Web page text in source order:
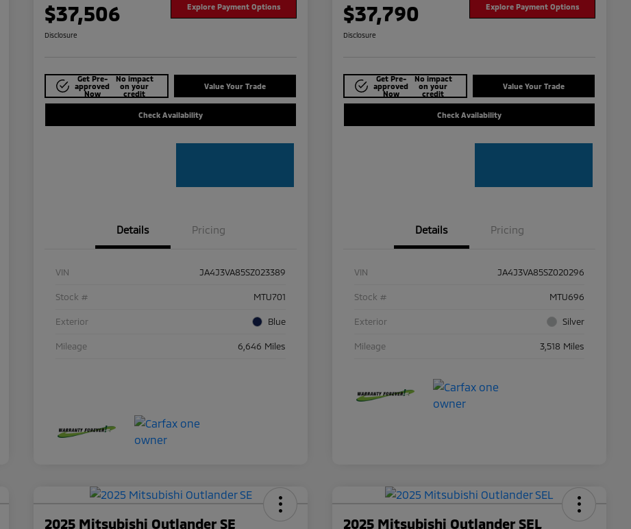
$37,506 Explore Payment Options
Disclosure
Get Pre-
approved
Now
No impact
on your
credit
Value Your Trade
Check Availability
Details Pricing
VIN JA4J3VA85SZ023389
Stock # MTU701
Exterior Blue
Mileage 6,646 Miles
$37,790 Explore Payment Options
Disclosure
Get Pre-
approved
Now
No impact
on your
credit
Value Your Trade
Check Availability
Details Pricing
VIN JA4J3VA85SZ020296
Stock # MTU696
Exterior Silver
Mileage 3,518 Miles
2025 Mitsubishi Outlander SE 2025 Mitsubishi Outlander SEL